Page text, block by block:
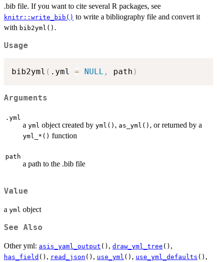
.bib file. If you want to cite several R packages, see
knitr::write_bib() to write a bibliography file and convert it
with bib2yml() .
Usage
bib2yml ( .yml = NULL , path )
Arguments
.yml
a yml object created by yml() , as_yml() , or returned by a
⁠yml_*()⁠ function
path
a path to the .bib file
Value
a yml object
See Also
Other yml: asis_yaml_output () , draw_yml_tree () ,
has_field () , read_json () , use_yml () , use_yml_defaults () ,